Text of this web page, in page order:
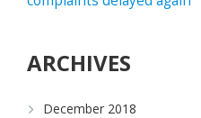
ARCHIVES
December 2018